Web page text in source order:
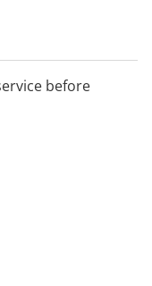
before